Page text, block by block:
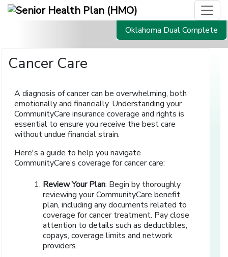
Oklahoma Dual Complete
Cancer Care
A diagnosis of cancer can be overwhelming, both
emotionally and financially. Understanding your
CommunityCare insurance coverage and rights is
essential to ensure you receive the best care
without undue financial strain.
Here's a guide to help you navigate
CommunityCare’s coverage for cancer care:
Review Your Plan: Begin by thoroughly
reviewing your CommunityCare benefit
plan, including any documents related to
coverage for cancer treatment. Pay close
attention to details such as deductibles,
copays, coverage limits and network
providers.